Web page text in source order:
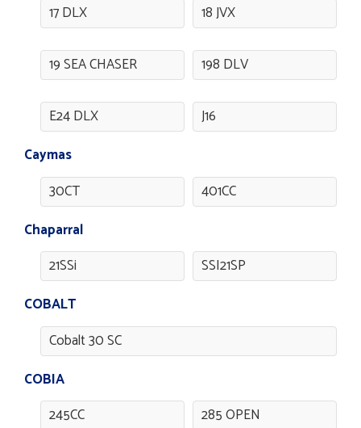
17 DLX
18 JVX
19 SEA CHASER 198 DLV
E24 DLX
J16
Caymas
30CT
401CC
Chaparral
21SSi
SSI21SP
COBALT
Cobalt 30 SC
COBIA
245CC
285 OPEN